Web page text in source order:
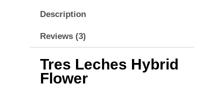
Description
Reviews (3)
Tres Leches Hybrid
Flower